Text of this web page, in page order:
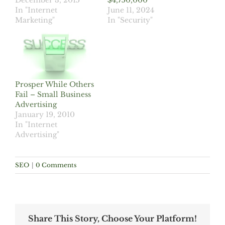
In "Internet
Marketing"
June 11, 2024
In "Security"
Prosper While Others
Fail – Small Business
Advertising
January 19, 2010
In "Internet
Advertising"
SEO | 0 Comments
Share This Story, Choose Your Platform!